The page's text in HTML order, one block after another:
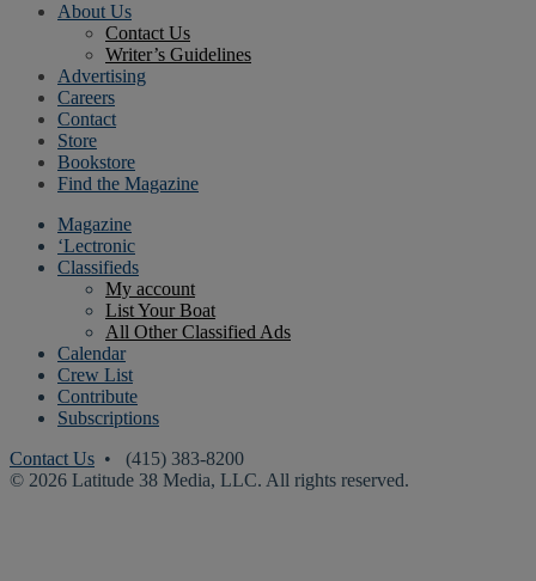
About Us
Contact Us
Writer’s Guidelines
Advertising
Careers
Contact
Store
Bookstore
Find the Magazine
Magazine
‘Lectronic
Classifieds
My account
List Your Boat
All Other Classified Ads
Calendar
Crew List
Contribute
Subscriptions
Contact Us • (415) 383-8200
© 2026 Latitude 38 Media, LLC. All rights reserved.